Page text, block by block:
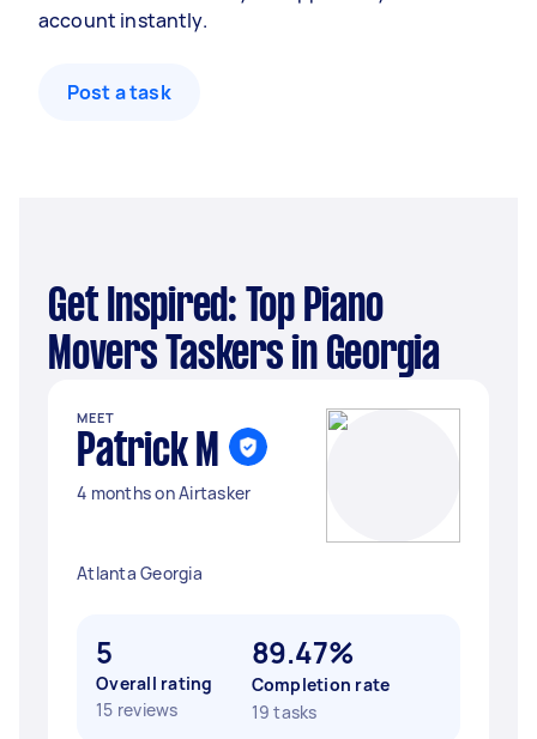
account instantly.
Post a task
Get Inspired: Top Piano
Movers Taskers in Georgia
MEET
Patrick M
4 months on Airtasker
Atlanta Georgia
5
Overall rating
15 reviews
89.47%
Completion rate
19 tasks